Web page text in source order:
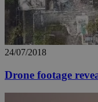
24/07/2018
Drone footage